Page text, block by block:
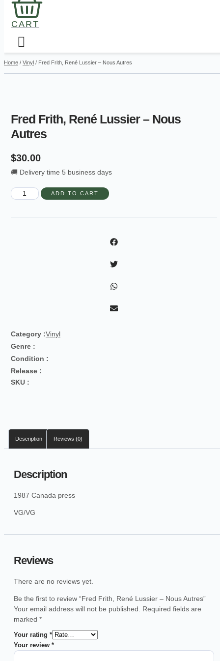
CART
Home / Vinyl / Fred Frith, René Lussier – Nous Autres
Fred Frith, René Lussier – Nous
Autres
$30.00
🚚 Delivery time 5 business days
Fred
Frith,
Lussier
ADD TO CART
Category :Vinyl
Genre :
Condition :
Release :
SKU :
Description Reviews (0)
Description
1987 Canada press
VG/VG
Reviews
There are no reviews yet.
Be the first to review “Fred Frith, René Lussier – Nous Autres”
Your email address will not be published.
Required fields are
marked *
Your rating *
Your review *